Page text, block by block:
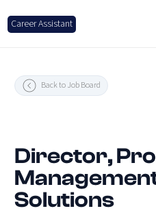
Career Assistant
Back to Job Board
Director,
Solutions